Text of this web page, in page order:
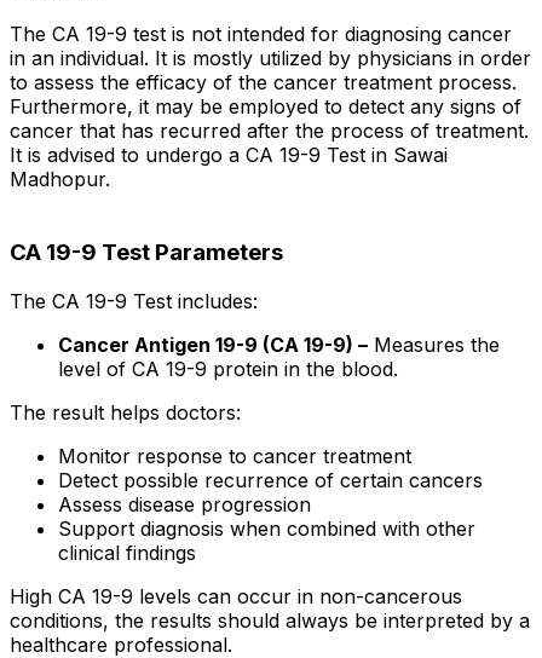
The CA 19-9 test is not intended for diagnosing cancer
in an individual. It is mostly utilized by physicians in order
to assess the efficacy of the cancer treatment process.
Furthermore, it may be employed to detect any signs of
cancer that has recurred after the process of treatment.
It is advised to undergo a CA 19-9 Test in Sawai
Madhopur.
CA 19-9 Test Parameters
The CA 19-9 Test includes:
Cancer Antigen 19-9 (CA 19-9) – Measures the
level of CA 19-9 protein in the blood.
The result helps doctors:
Monitor response to cancer treatment
Detect possible recurrence of certain cancers
Assess disease progression
Support diagnosis when combined with other
clinical findings
High CA 19-9 levels can occur in non-cancerous
conditions, the results should always be interpreted by a
healthcare professional.